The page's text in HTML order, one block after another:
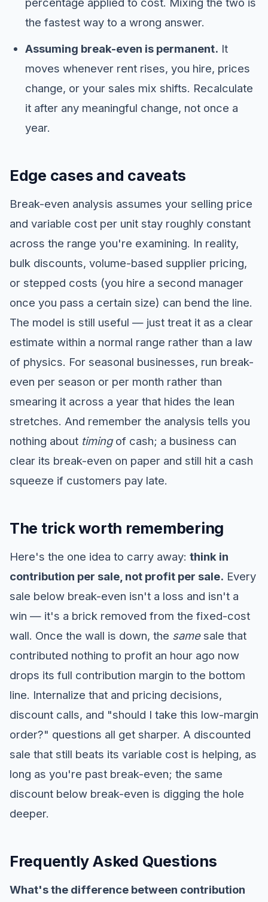
the fastest way to a wrong answer.
Assuming break-even is permanent. It
moves whenever rent rises, you hire, prices
change, or your sales mix shifts. Recalculate
it after any meaningful change, not once a
year.
Edge cases and caveats
Break-even analysis assumes your selling price
and variable cost per unit stay roughly constant
across the range you're examining. In reality,
bulk discounts, volume-based supplier pricing,
or stepped costs (you hire a second manager
once you pass a certain size) can bend the line.
The model is still useful — just treat it as a clear
estimate within a normal range rather than a law
of physics. For seasonal businesses, run break-
even per season or per month rather than
smearing it across a year that hides the lean
stretches. And remember the analysis tells you
nothing about timingof cash; a business can
clear its break-even on paper and still hit a cash
squeeze if customers pay late.
The trick worth remembering
Here's the one idea to carry away: think in
contribution per sale, not profit per sale. Every
sale below break-even isn't a loss and isn't a
win — it's a brick removed from the fixed-cost
wall. Once the wall is down, the samesale that
contributed nothing to profit an hour ago now
drops its full contribution margin to the bottom
line. Internalize that and pricing decisions,
discount calls, and "should I take this low-margin
order?" questions all get sharper. A discounted
sale that still beats its variable cost is helping, as
long as you're past break-even; the same
discount below break-even is digging the hole
deeper.
Frequently Asked Questions
What's the difference between contribution